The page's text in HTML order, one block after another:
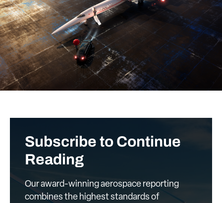
Subscribe to Continue
Reading
Our award-winning aerospace reporting
combines the highest standards of